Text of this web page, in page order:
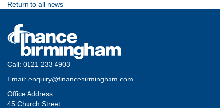
Return to all news
Call: 0121 233 4903
Email: enquiry@financebirmingham.com
Office Address:
45 Church Street